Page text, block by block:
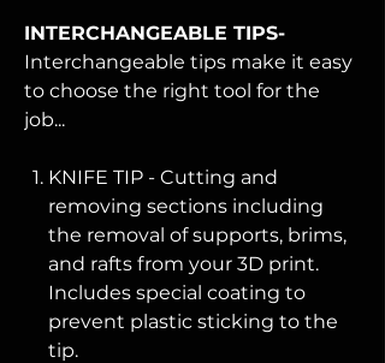
INTERCHANGEABLE TIPS-
Interchangeable tips make it easy
to choose the right tool for the
job...
KNIFE TIP - Cutting and
removing sections including
the removal of supports, brims,
and rafts from your 3D print.
Includes special coating to
prevent plastic sticking to the
tip.